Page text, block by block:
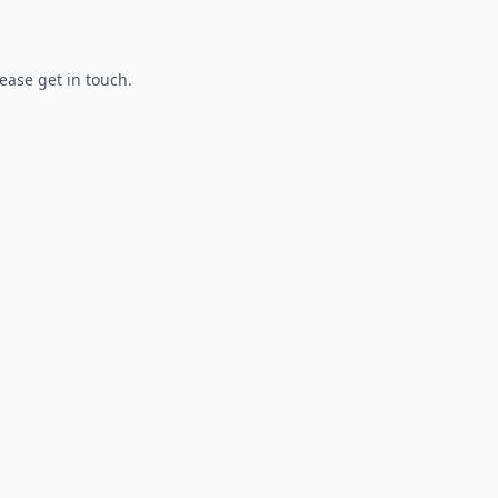
get in touch.